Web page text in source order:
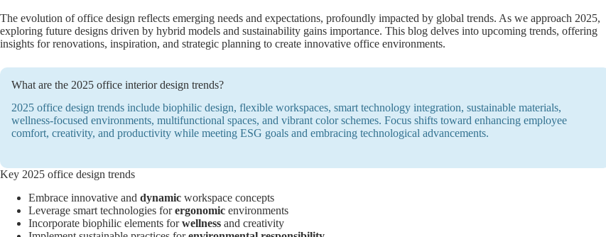
The evolution of office design reflects emerging needs and expectations, profoundly impacted by global trends. As we approach 2025,
exploring future designs driven by hybrid models and sustainability gains importance. This blog delves into upcoming trends, offering
insights for renovations, inspiration, and strategic planning to create innovative office environments.
What are the 2025 office interior design trends?
2025 office design trends include biophilic design, flexible workspaces, smart technology integration, sustainable materials,
wellness-focused environments, multifunctional spaces, and vibrant color schemes. Focus shifts toward enhancing employee
comfort, creativity, and productivity while meeting ESG goals and embracing technological advancements.
Key 2025 office design trends
Embrace innovative and dynamic workspace concepts
Leverage smart technologies forergonomic environments
Incorporate biophilic elements forwellness and creativity